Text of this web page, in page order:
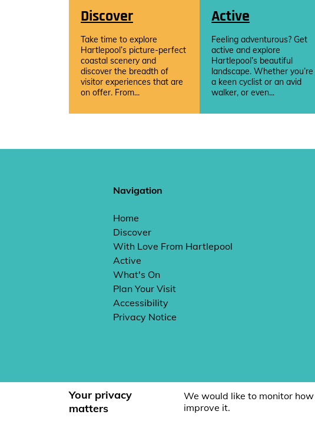
Discover
Take time to explore
Hartlepool’s picture-perfect
coastal scenery and
discover the breadth of
visitor experiences that are
on offer. From...
Active
Feeling adventurous? Get
active and explore
Hartlepool’s beautiful
landscape. Whether you’re
a keen cyclist or an avid
walker, or even...
Navigation
Home
Discover
With Love From Hartlepool
Active
What's On
Plan Your Visit
Accessibility
Privacy Notice
Your privacy
matters
We would like to monitor
improve it.